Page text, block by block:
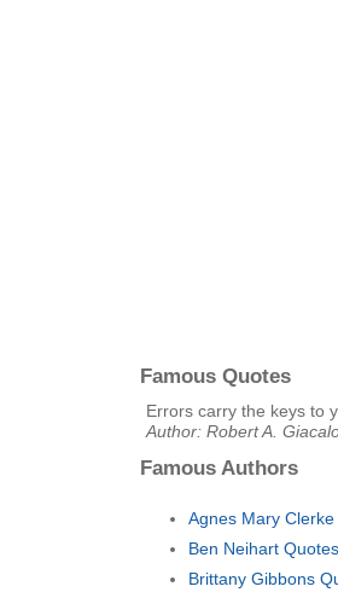
Famous Quotes
Errors carry the keys to
Author: Robert A.
Famous Authors
Agnes Mary
Ben Neihart Quotes
Brittany Gibbons